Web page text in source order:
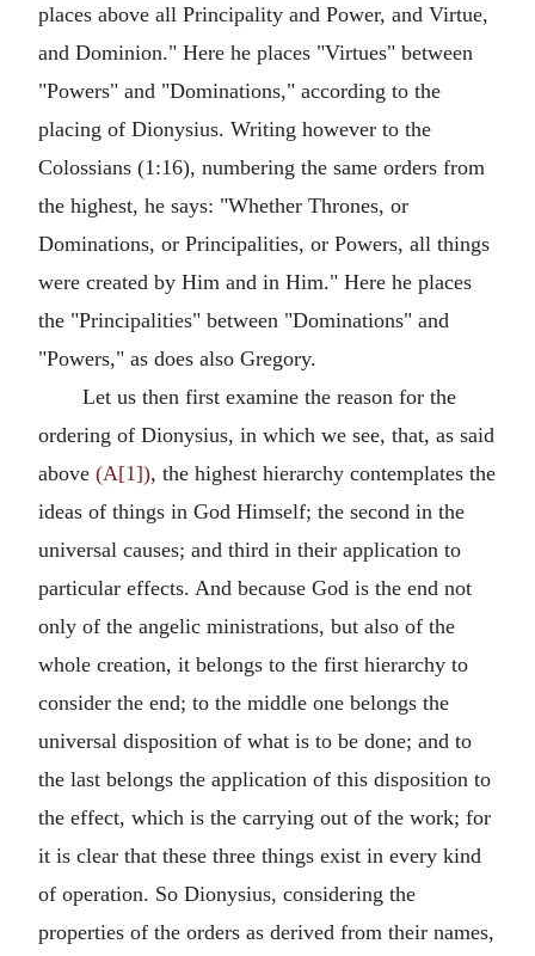
places above all Principality and Power, and Virtue,
and Dominion." Here he places "Virtues" between
"Powers" and "Dominations," according to the
placing of Dionysius. Writing however to the
Colossians (1:16), numbering the same orders from
the highest, he says: "Whether Thrones, or
Dominations, or Principalities, or Powers, all things
were created by Him and in Him." Here he places
the "Principalities" between "Dominations" and
"Powers," as does also Gregory.
Let us then first examine the reason for the
ordering of Dionysius, in which we see, that, as said
above (A[1]), the highest hierarchy contemplates the
ideas of things in God Himself; the second in the
universal causes; and third in their application to
particular effects. And because God is the end not
only of the angelic ministrations, but also of the
whole creation, it belongs to the first hierarchy to
consider the end; to the middle one belongs the
universal disposition of what is to be done; and to
the last belongs the application of this disposition to
the effect, which is the carrying out of the work; for
it is clear that these three things exist in every kind
of operation. So Dionysius, considering the
properties of the orders as derived from their names,